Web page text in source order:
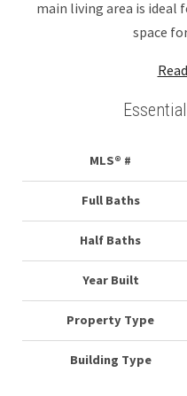
main living area is ideal
space
MLS® #
Full Baths
Half Baths
Year Built
Property Type
Building Type